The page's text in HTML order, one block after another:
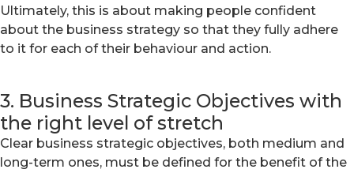
Ultimately, this is about making people confident
about the business strategy so that they fully adhere
to it for each of their behaviour and action.
3. Business Strategic Objectives with
the right level of stretch
Clear business strategic objectives, both medium and
long-term ones, must be defined for the benefit of the